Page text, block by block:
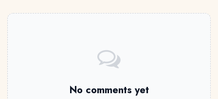
No comments yet